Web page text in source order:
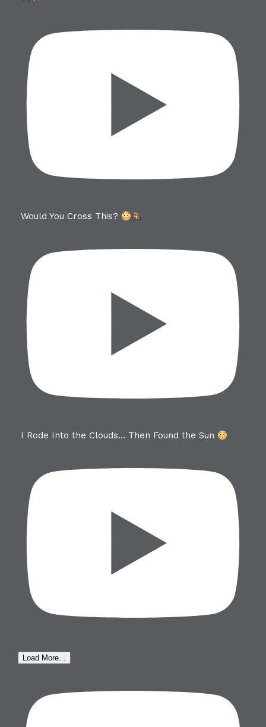
Would You Cross This?
I Rode Into the Clouds… Then Found the Sun
Load More...